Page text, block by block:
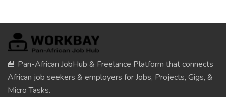
🧰 Pan-African JobHub & Freelance Platform that connects
African job seekers & employers for Jobs, Projects, Gigs, &
Micro Tasks.